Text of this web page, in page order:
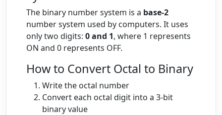
The binary number system is a base-2
number system used by computers. It uses
only two digits: 0 and 1, where 1 represents
ON and 0 represents OFF.
How to Convert Octal to Binary
Write the octal number
Convert each octal digit into a 3-bit
binary value